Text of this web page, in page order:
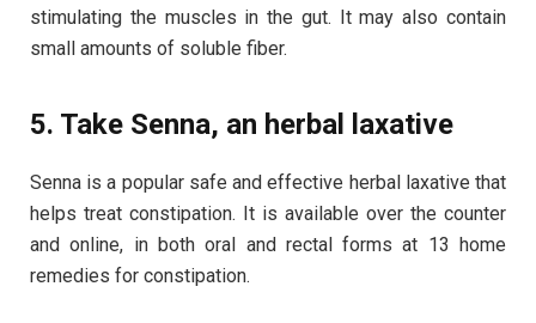
stimulating the muscles in the gut. It may also contain
small amounts of soluble fiber.
5. Take Senna, an herbal laxative
Senna is a popular safe and effective herbal laxative that
helps treat constipation. It is available over the counter
and online, in both oral and rectal forms at 13 home
remedies for constipation.